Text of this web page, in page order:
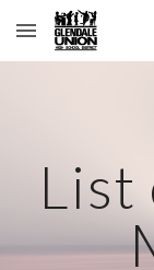
Skip to main
List